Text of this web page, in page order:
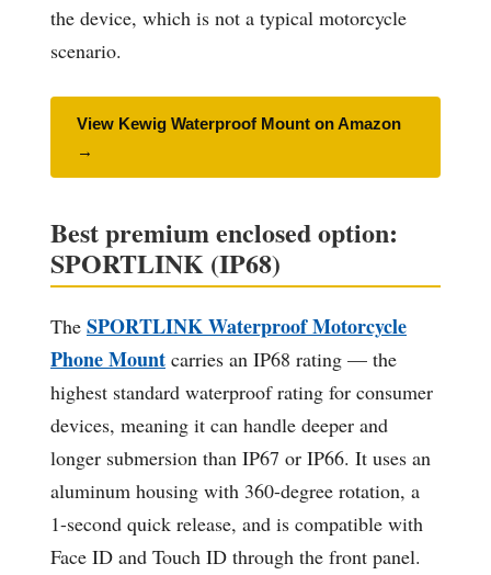
the device, which is not a typical motorcycle
scenario.
View Kewig Waterproof Mount on Amazon
→
Best premium enclosed option:
SPORTLINK (IP68)
The SPORTLINK Waterproof Motorcycle
Phone Mount carries an IP68 rating — the
highest standard waterproof rating for consumer
devices, meaning it can handle deeper and
longer submersion than IP67 or IP66. It uses an
aluminum housing with 360-degree rotation, a
1-second quick release, and is compatible with
Face ID and Touch ID through the front panel.